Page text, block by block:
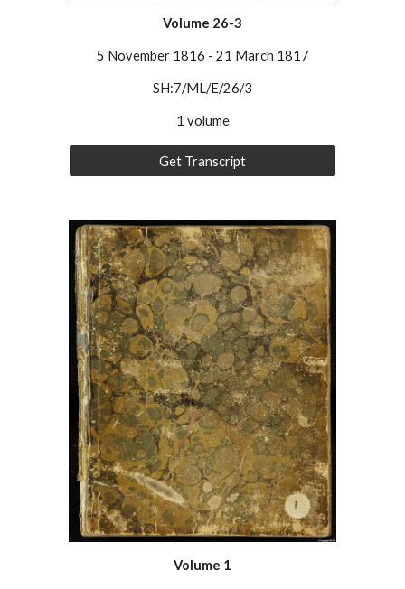
Volume 26-3
5 November 1816 - 21 March 1817
SH:7/ML/E/26/3
1 volume
Get Transcript
Volume 1